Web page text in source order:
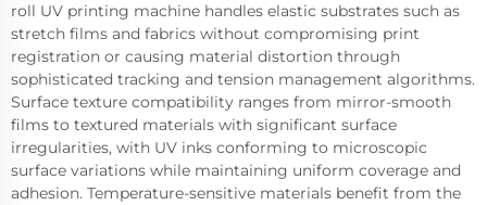
roll UV printing machine handles elastic substrates such as
stretch films and fabrics without compromising print
registration or causing material distortion through
sophisticated tracking and tension management algorithms.
Surface texture compatibility ranges from mirror-smooth
films to textured materials with significant surface
irregularities, with UV inks conforming to microscopic
surface variations while maintaining uniform coverage and
adhesion. Temperature-sensitive materials benefit from the